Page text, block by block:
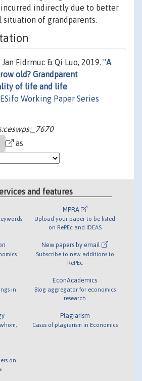
indirectly due to better
situation of grandparents.
Fidrmuc & Qi Luo, 2019. "A
old? Grandparent
of life and life
Working Paper Series
as
and features
in
on
MPRA
Upload your paper to be listed
on RePEc and IDEAS
New papers by email
Subscribe to new additions to
RePEc
EconAcademics
Blog aggregator for economics
research
Plagiarism
Cases of plagiarism in Economics